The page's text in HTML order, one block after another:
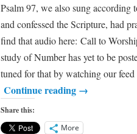
Psalm 97, we also sung according
and confessed the Scripture, had
find that audio here: Call to
study of Number has yet to be
tuned for that by watching our
Continue reading →
Share this:
More